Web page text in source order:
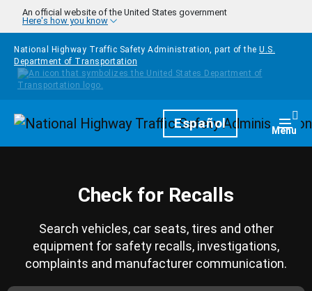
Skip to main content
An official website of the United States government
Here's how you know
National Highway Traffic Safety Administration, part of the U.S.
Department of Transportation
HomepageEspañol Menu
Check for Recalls
Search vehicles, car seats, tires and other
equipment for safety recalls, investigations,
complaints and manufacturer communication.